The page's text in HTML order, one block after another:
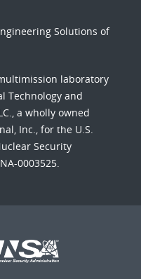
Solutions of
laboratory
Technology and
a wholly owned
Inc., for the U.S.
Security
0003525.